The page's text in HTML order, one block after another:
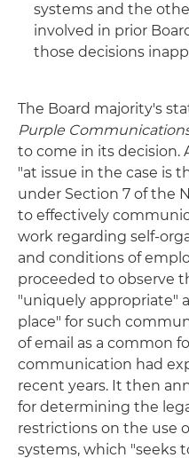
systems and the
involved in prior
those decisions
The Board majority's
Purple
to come in its decision.
"at issue in the case is
under Section 7 of the
to effectively
work regarding self-
and conditions of
proceeded to observe
"uniquely appropriate"
place" for such
of email as a common
communication had
recent years. It then
for determining the
restrictions on the use
systems, which "seeks